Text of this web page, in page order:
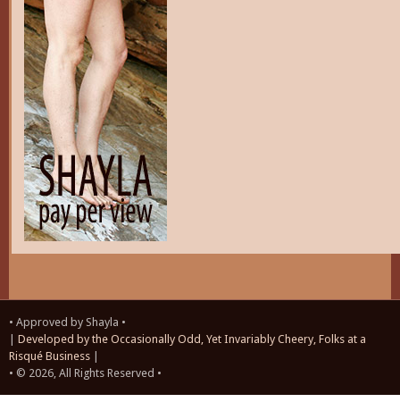
• Approved by Shayla •
Developed by the Occasionally Odd, Yet Invariably Cheery, Folks at a
Risqué Business
• © 2026, All Rights Reserved •